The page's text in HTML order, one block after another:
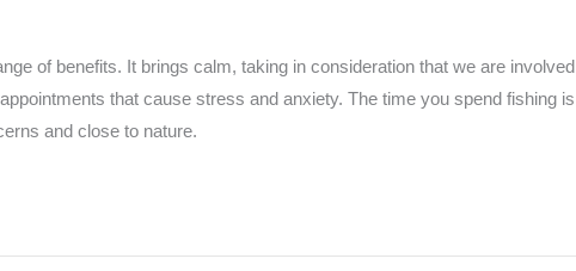
of benefits. It brings calm, taking in consideration that we are involved
that cause stress and anxiety. The time you spend fishing is
and close to nature.